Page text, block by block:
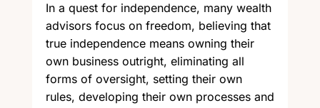
In a quest for independence, many wealth
advisors focus on freedom, believing that
true independence means owning their
own business outright, eliminating all
forms of oversight, setting their own
rules, developing their own processes and